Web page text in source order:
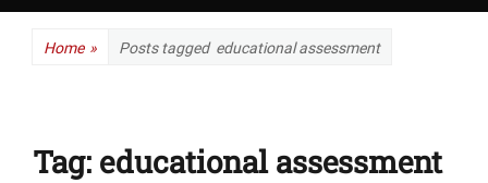
Home » Posts tagged educational assessment
Tag: educational assessment